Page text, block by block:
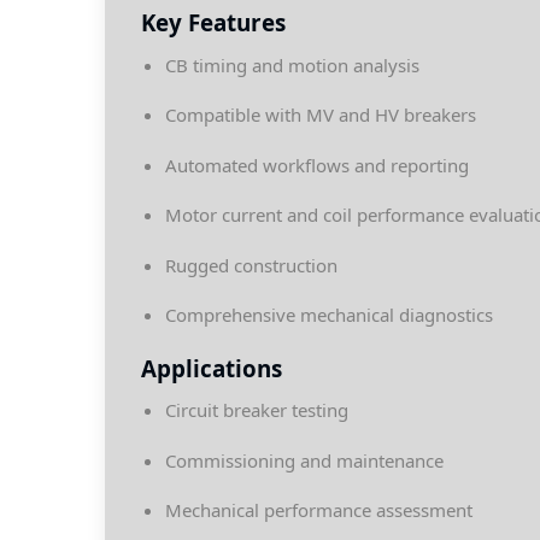
Key Features
CB timing and motion analysis
Compatible with MV and HV breakers
Automated workflows and reporting
Motor current and coil performance
Rugged construction
Comprehensive mechanical diagnostics
Applications
Circuit breaker testing
Commissioning and maintenance
Mechanical performance assessment